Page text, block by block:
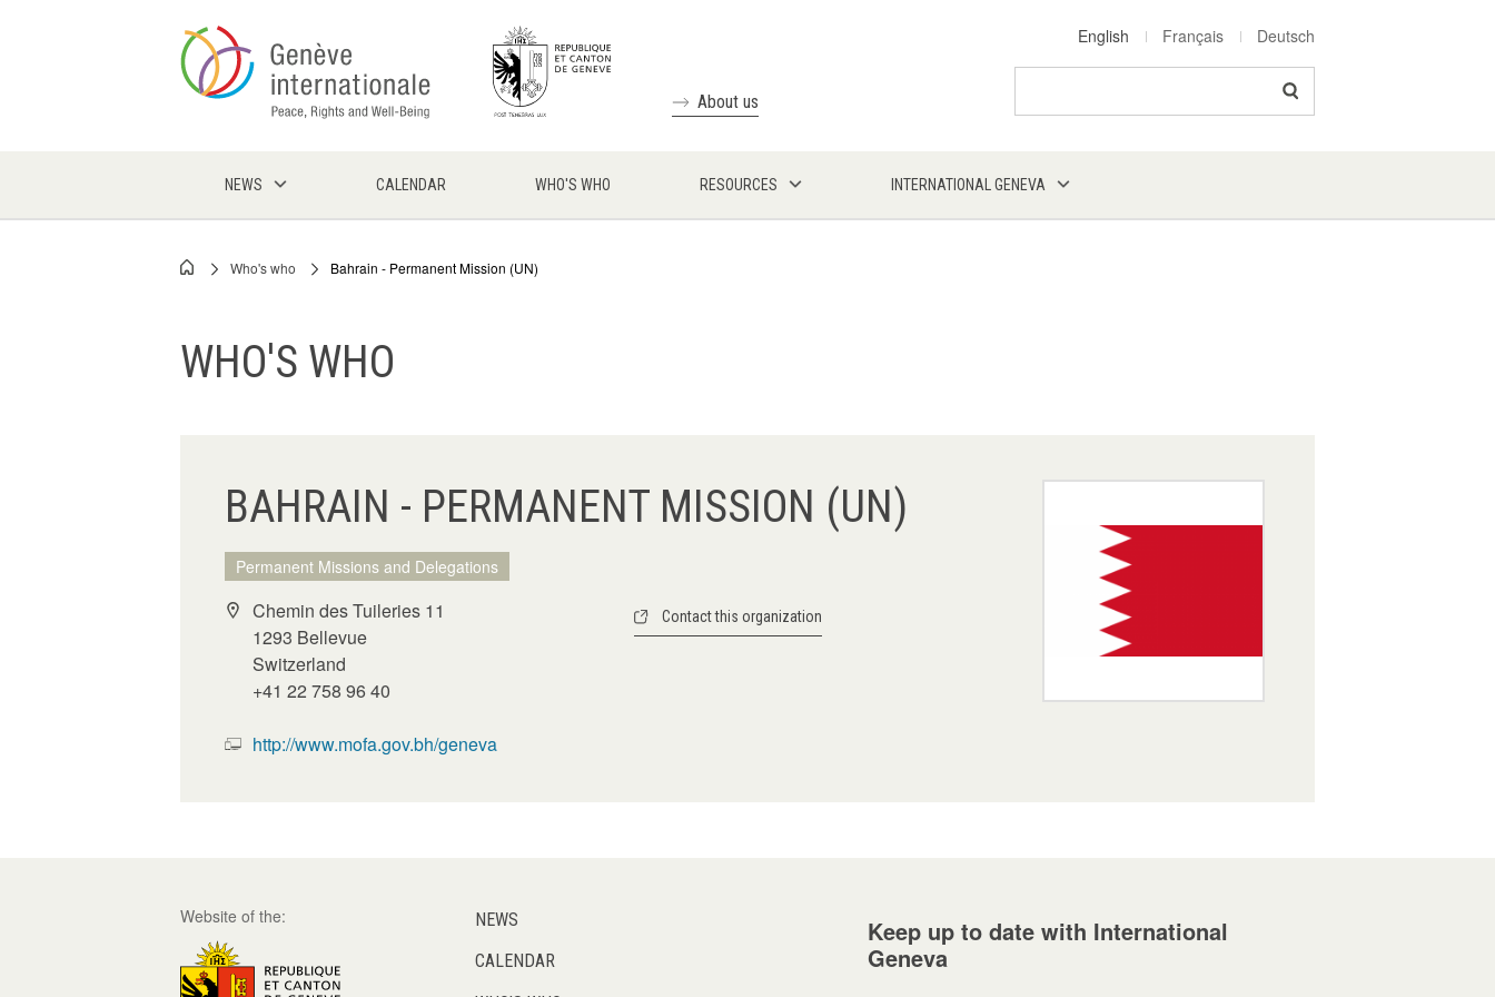
English Français Deutsch
About us
NEWS CALENDAR WHO'S WHO RESOURCES INTERNATIONAL GENEVA
Breadcrumb
Who's who Bahrain - Permanent Mission (UN)
WHO'S WHO
BAHRAIN - PERMANENT MISSION (UN)
Permanent Missions and Delegations
Chemin des Tuileries 11
1293 Bellevue
Switzerland
+41 22 758 96 40
http://www.mofa.gov.bh/geneva
Contact this organization
Website of the:
NEWS
CALENDAR
Keep up to date with International
Geneva